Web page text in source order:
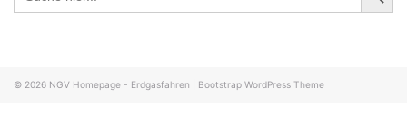
© 2026 NGV Homepage - Erdgasfahren Bootstrap WordPress Theme